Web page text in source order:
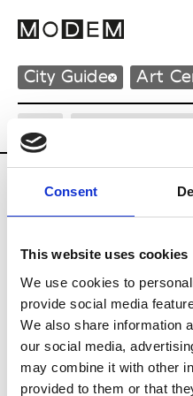
Consent
This website uses cookies
We use cookies to
provide social media
We also share information
our social media,
may combine it with other
provided to them or that
City Guide Art
Art
Centre de Création
Jardin François 1er
37000 Tours
P : +33 (0)2 47 66 50
* Website